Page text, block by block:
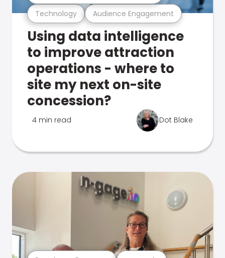
Technology Audience Engagement
Using data intelligence
to improve attraction
operations - where to
site my next on-site
concession?
4 min read Dot Blake